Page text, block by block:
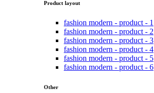
Product layout
fashion modern - product - 1
fashion modern - product - 2
fashion modern - product - 3
fashion modern - product - 4
fashion modern - product - 5
fashion modern - product - 6
Other